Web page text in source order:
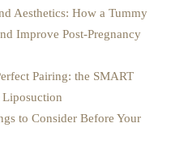
Aesthetics: How a Tummy
Improve Post-Pregnancy
Pairing: the SMART
Liposuction
to Consider Before Your